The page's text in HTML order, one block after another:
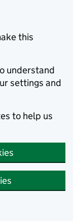
this
understand
settings and
to help us